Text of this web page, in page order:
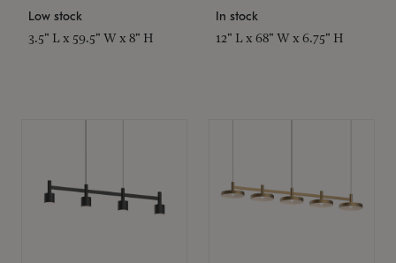
Low stock
3.5" L x 59.5" W x 8" H
In stock
12" L x 68" W x 6.75" H